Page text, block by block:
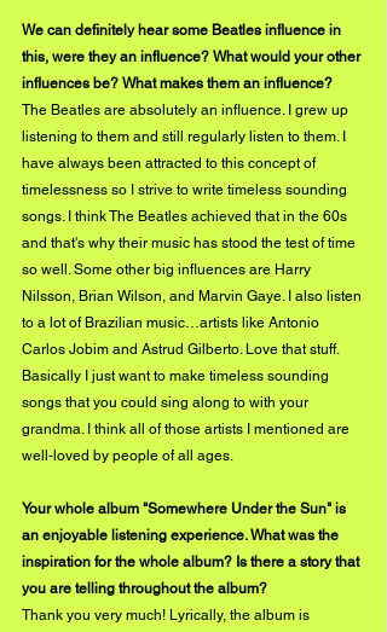
We can definitely hear some Beatles influence in
this, were they an influence? What would your other
influences be? What makes them an influence?
The Beatles are absolutely an influence. I grew up
listening to them and still regularly listen to them. I
have always been attracted to this concept of
timelessness so I strive to write timeless sounding
songs. I think The Beatles achieved that in the 60s
and that's why their music has stood the test of time
so well. Some other big influences are Harry
Nilsson, Brian Wilson, and Marvin Gaye. I also listen
to a lot of Brazilian music…artists like Antonio
Carlos Jobim and Astrud Gilberto. Love that stuff.
Basically I just want to make timeless sounding
songs that you could sing along to with your
grandma. I think all of those artists I mentioned are
well-loved by people of all ages.
Your whole album "Somewhere Under the Sun" is
an enjoyable listening experience. What was the
inspiration for the whole album? Is there a story that
you are telling throughout the album?
Thank you very much! Lyrically, the album is